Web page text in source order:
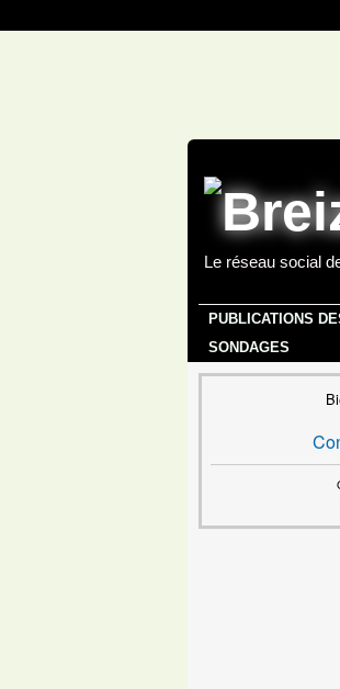
Le réseau social
PUBLICATIONS
SONDAGES